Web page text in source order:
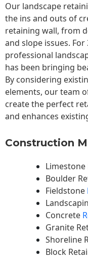
Our landscape
the ins and outs of
retaining wall, from
and slope issues.
professional
has been bringing
By considering
elements, our team
create the perfect
and enhances
Construction
Limestone
Boulder
Fieldstone
Concrete
Granite
Shoreline
Block